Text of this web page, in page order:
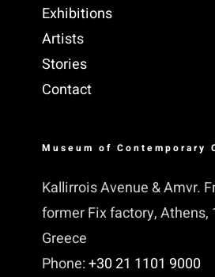
Exhibitions
Artists
Stories
Contact
Museum of Contemporary
Kallirrois Avenue & Amvr.
former Fix factory, Athens,
Greece
Phone:+30 21 1101 9000